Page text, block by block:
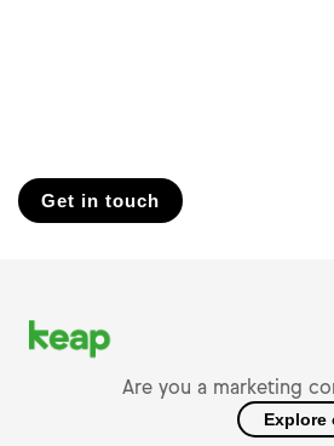
Get in touch
Are you a marketing
Explore